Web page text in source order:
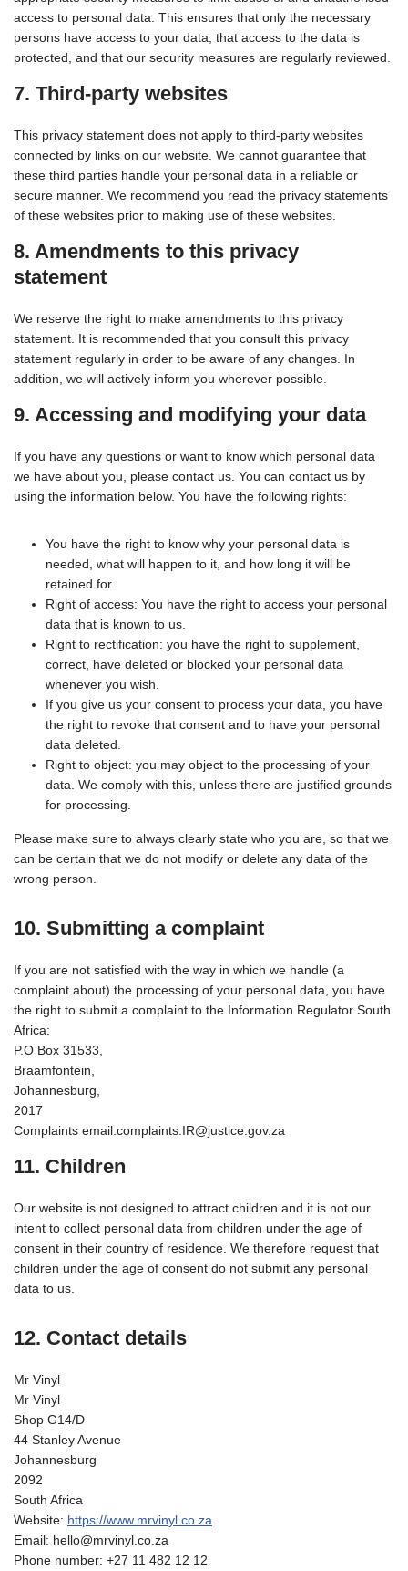
access to personal data. This ensures that only the necessary
persons have access to your data, that access to the data is
protected, and that our security measures are regularly reviewed.
7. Third-party websites
This privacy statement does not apply to third-party websites
connected by links on our website. We cannot guarantee that
these third parties handle your personal data in a reliable or
secure manner. We recommend you read the privacy statements
of these websites prior to making use of these websites.
8. Amendments to this privacy
statement
We reserve the right to make amendments to this privacy
statement. It is recommended that you consult this privacy
statement regularly in order to be aware of any changes. In
addition, we will actively inform you wherever possible.
9. Accessing and modifying your data
If you have any questions or want to know which personal data
we have about you, please contact us. You can contact us by
using the information below. You have the following rights:
You have the right to know why your personal data is
needed, what will happen to it, and how long it will be
retained for.
Right of access: You have the right to access your personal
data that is known to us.
Right to rectification: you have the right to supplement,
correct, have deleted or blocked your personal data
whenever you wish.
If you give us your consent to process your data, you have
the right to revoke that consent and to have your personal
data deleted.
Right to object: you may object to the processing of your
data. We comply with this, unless there are justified grounds
for processing.
Please make sure to always clearly state who you are, so that we
can be certain that we do not modify or delete any data of the
wrong person.
10. Submitting a complaint
If you are not satisfied with the way in which we handle (a
complaint about) the processing of your personal data, you have
the right to submit a complaint to the Information Regulator South
Africa:
P.O Box 31533,
Braamfontein,
Johannesburg,
2017
Complaints email:complaints.IR@justice.gov.za
11. Children
Our website is not designed to attract children and it is not our
intent to collect personal data from children under the age of
consent in their country of residence. We therefore request that
children under the age of consent do not submit any personal
data to us.
12. Contact details
Mr Vinyl
Mr Vinyl
Shop G14/D
44 Stanley Avenue
Johannesburg
2092
South Africa
Website: https://www.mrvinyl.co.za
Email: hello@mrvinyl.co.za
Phone number: +27 11 482 12 12